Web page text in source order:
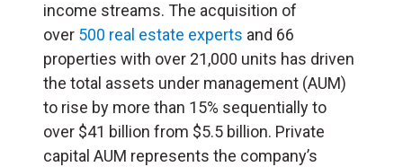
income streams. The acquisition of
over 500 real estate experts and 66
properties with over 21,000 units has driven
the total assets under management (AUM)
to rise by more than 15% sequentially to
over $41 billion from $5.5 billion. Private
capital AUM represents the company’s